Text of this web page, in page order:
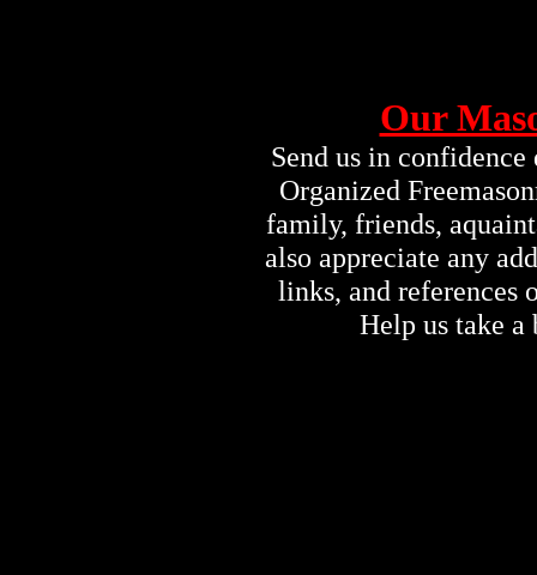
Our
Send us in
Organized
family, friends,
also appreciate any
links, and references
Help us take a